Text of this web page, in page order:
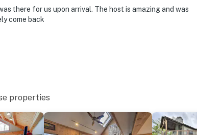
you’ll never want to leave. You can relax knowing
vacation means to you.
there for us upon arrival. The host is amazing and was
come back
properties